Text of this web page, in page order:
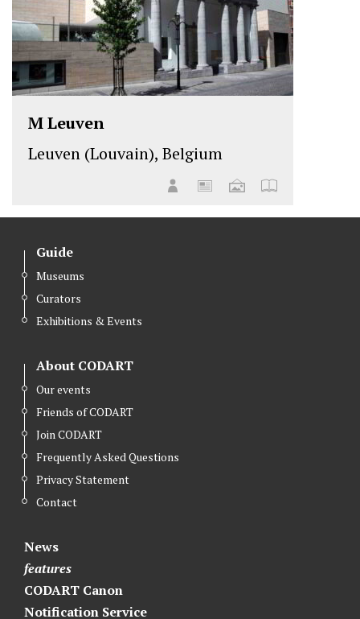
M Leuven
Leuven (Louvain), Belgium
Guide
Museums
Curators
Exhibitions & Events
About CODART
Our events
Friends of CODART
Join CODART
Frequently Asked Questions
Privacy Statement
Contact
News
features
CODART Canon
Notification Service